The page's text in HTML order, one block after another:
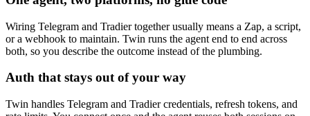
Wiring Telegram and Tradier together usually means a Zap, a script,
or a webhook to maintain. Twin runs the agent end to end across
both, so you describe the outcome instead of the plumbing.
Auth that stays out of your way
Twin handles Telegram and Tradier credentials, refresh tokens, and